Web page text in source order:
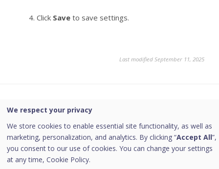
Click Save to save settings.
Last modified September 11, 2025
Yes No
We respect your privacy
We store cookies to enable essential site functionality, as well as
marketing, personalization, and analytics. By clicking “Accept All”,
you consent to our use of cookies. You can change your settings
at any time, Cookie Policy.